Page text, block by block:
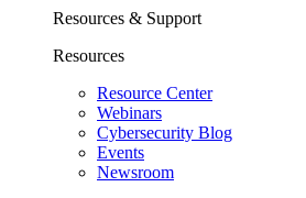
Resources & Support
Resources
Resource Center
Webinars
Cybersecurity Blog
Events
Newsroom